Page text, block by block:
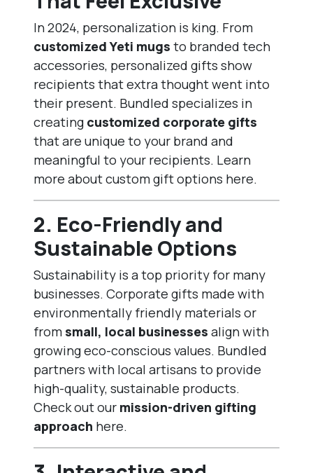
In 2024, personalization is king. From
customized Yeti mugs to branded tech
accessories, personalized gifts show
recipients that extra thought went into
their present. Bundled specializes in
creating customized corporate gifts
that are unique to your brand and
meaningful to your recipients. Learn
more aboutcustom gift options here.
2. Eco-Friendly and
Sustainable Options
Sustainability is a top priority for many
businesses. Corporate gifts made with
environmentally friendly materials or
from small, local businesses align with
growing eco-conscious values. Bundled
partners with local artisans to provide
high-quality, sustainable products.
Check out our mission-driven gifting
approach here.